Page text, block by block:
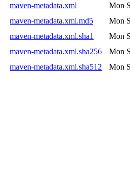
maven-metadata.xml
Mon
maven-metadata.xml.md5
Mon
maven-metadata.xml.sha1
Mon
maven-metadata.xml.sha256
Mon
maven-metadata.xml.sha512
Mon